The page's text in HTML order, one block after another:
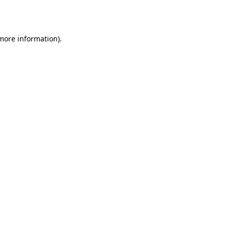
information).